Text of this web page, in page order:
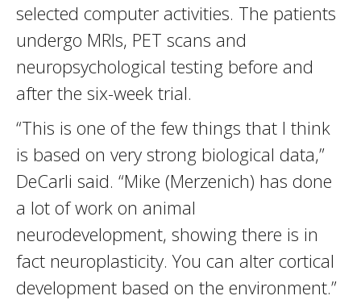
selected computer activities. The patients
undergo MRIs, PET scans and
neuropsychological testing before and
after the six-week trial.
“This is one of the few things that I think
is based on very strong biological data,”
DeCarli said. “Mike (Merzenich) has done
a lot of work on animal
neurodevelopment, showing there is in
fact neuroplasticity. You can alter cortical
development based on the environment.”